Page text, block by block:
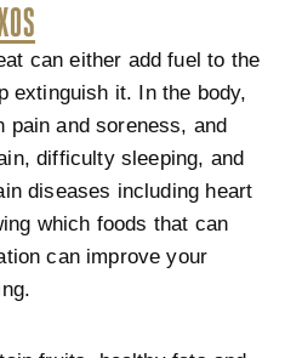
can either add fuel to the
extinguish it. In the body,
pain and soreness, and
difficulty sleeping, and
diseases including heart
which foods that can
can improve your